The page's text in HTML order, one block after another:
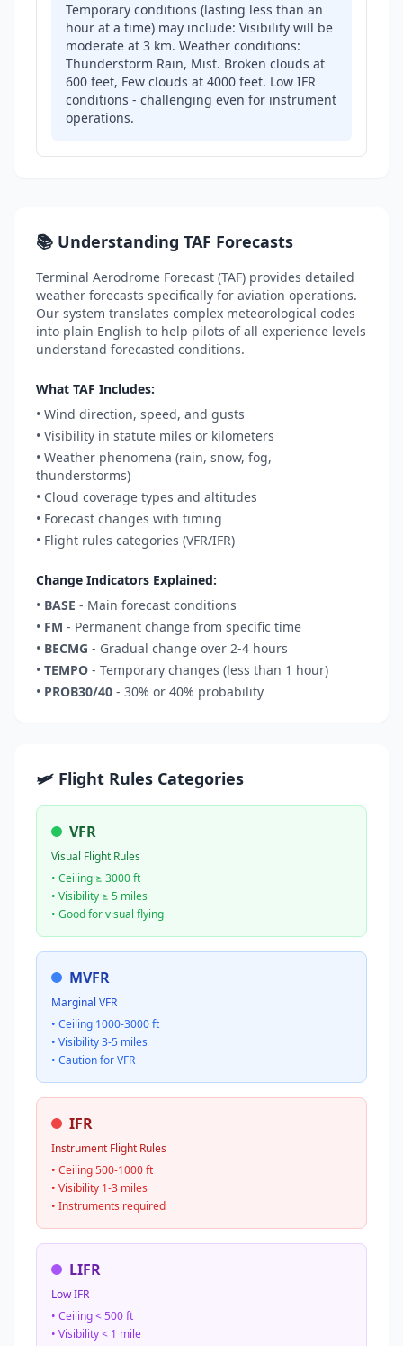
Temporary conditions (lasting less than an
hour at a time) may include: Visibility will be
moderate at 3 km. Weather conditions:
Thunderstorm Rain, Mist. Broken clouds at
600 feet, Few clouds at 4000 feet. Low IFR
conditions - challenging even for instrument
operations.
📚 Understanding TAF Forecasts
Terminal Aerodrome Forecast (TAF) provides detailed
weather forecasts specifically for aviation operations.
Our system translates complex meteorological codes
into plain English to help pilots of all experience levels
understand forecasted conditions.
What TAF Includes:
• Wind direction, speed, and gusts
• Visibility in statute miles or kilometers
• Weather phenomena (rain, snow, fog,
thunderstorms)
• Cloud coverage types and altitudes
• Forecast changes with timing
• Flight rules categories (VFR/IFR)
Change Indicators Explained:
• BASE - Main forecast conditions
• FM - Permanent change from specific time
• BECMG - Gradual change over 2-4 hours
• TEMPO - Temporary changes (less than 1 hour)
• PROB30/40 - 30% or 40% probability
🛩️ Flight Rules Categories
VFR
Visual Flight Rules
• Ceiling ≥ 3000 ft
• Visibility ≥ 5 miles
• Good for visual flying
MVFR
Marginal VFR
• Ceiling 1000-3000 ft
• Visibility 3-5 miles
• Caution for VFR
IFR
Instrument Flight Rules
• Ceiling 500-1000 ft
• Visibility 1-3 miles
• Instruments required
LIFR
Low IFR
• Ceiling < 500 ft
• Visibility < 1 mile